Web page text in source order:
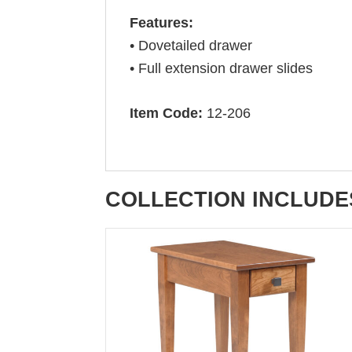
Features:
• Dovetailed drawer
• Full extension drawer slides
Item Code: 12-206
COLLECTION